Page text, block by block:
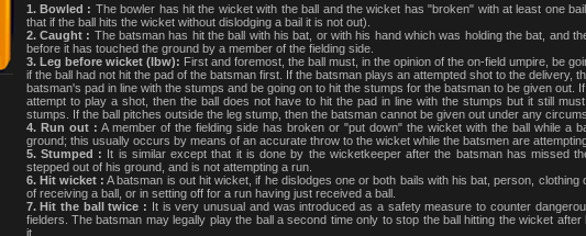
1. Bowled : The bowler has hit the wicket with the ball and the wicket has "broken" with at least one
that if the ball hits the wicket without dislodging a bail it is not out).
2. Caught : The batsman has hit the ball with his bat, or with his hand which was holding the bat, and
before it has touched the ground by a member of the fielding side.
3. Leg before wicket (lbw): First and foremost, the ball must, in the opinion of the on-field umpire, be
if the ball had not hit the pad of the batsman first. If the batsman plays an attempted shot to the delivery,
batsman's pad in line with the stumps and be going on to hit the stumps for the batsman to be given out.
attempt to play a shot, then the ball does not have to hit the pad in line with the stumps but it still
stumps. If the ball pitches outside the leg stump, then the batsman cannot be given out under any
4. Run out : A member of the fielding side has broken or "put down" the wicket with the ball while a
ground; this usually occurs by means of an accurate throw to the wicket while the batsmen are
5. Stumped : It is similar except that it is done by the wicketkeeper after the batsman has missed
stepped out of his ground, and is not attempting a run.
6. Hit wicket : A batsman is out hit wicket, if he dislodges one or both bails with his bat, person, clothing
of receiving a ball, or in setting off for a run having just received a ball.
7. Hit the ball twice : It is very unusual and was introduced as a safety measure to counter
fielders. The batsman may legally play the ball a second time only to stop the ball hitting the wicket
it.